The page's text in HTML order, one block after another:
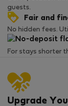
guests.
Fair and
No hidden fees.
For stays shorter
Upgrade